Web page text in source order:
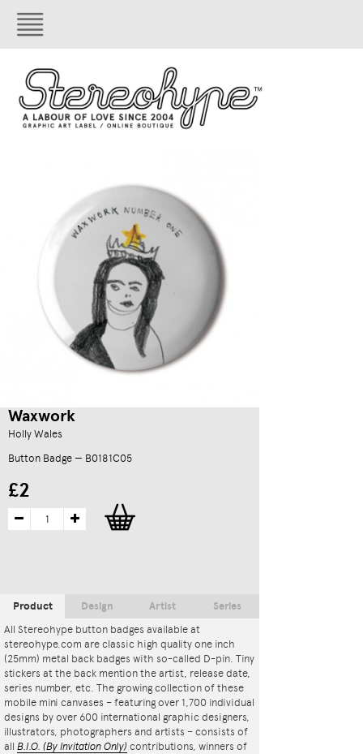
Waxwork
Holly Wales
Button Badge — B0181C05
£2
Product
All Stereohype button badges available at
stereohype.com are classic high quality one inch
(25mm) metal back badges with so-called D-pin. Tiny
stickers at the back mention the artist, release date,
series number, etc. The growing collection of these
mobile mini canvases – featuring over 1,700 individual
designs by over 600 international graphic designers,
illustrators, photographers and artists – consists of
all B.I.O. (By Invitation Only) contributions, winners of
Design Artist Series